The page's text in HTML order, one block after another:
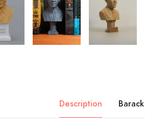
Description